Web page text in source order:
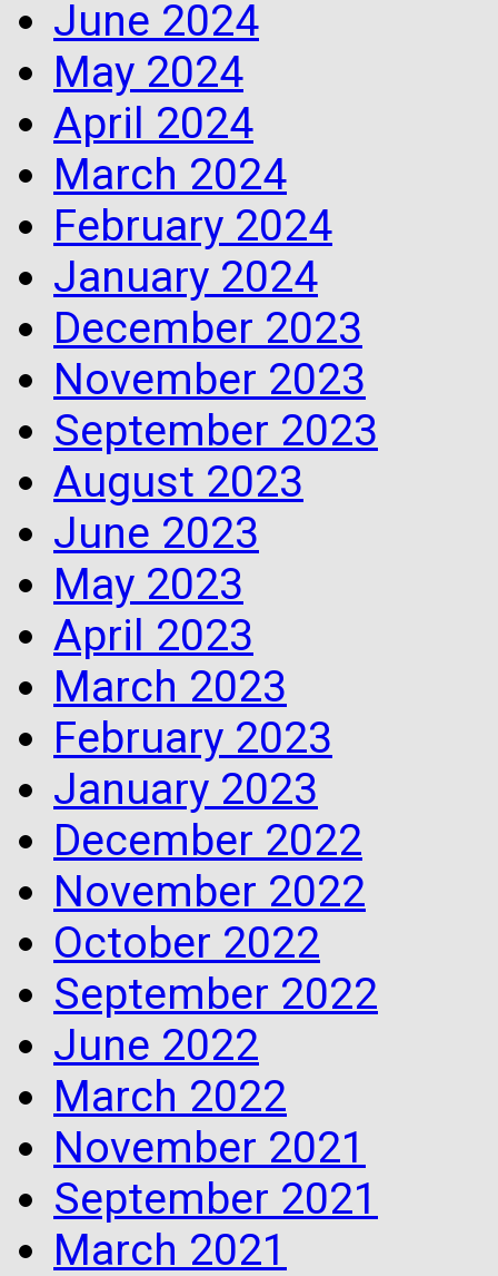
June 2024
May 2024
April 2024
March 2024
February 2024
January 2024
December 2023
November 2023
September 2023
August 2023
June 2023
May 2023
April 2023
March 2023
February 2023
January 2023
December 2022
November 2022
October 2022
September 2022
June 2022
March 2022
November 2021
September 2021
March 2021